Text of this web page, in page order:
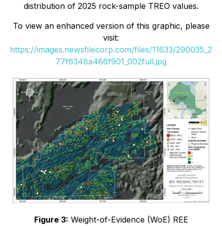
distribution of 2025 rock-sample TREO values.
To view an enhanced version of this graphic, please
visit:
https://images.newsfilecorp.com/files/11633/290035_2
77f6348a486f901_002full.jpg
Figure 3: Weight-of-Evidence (WoE) REE